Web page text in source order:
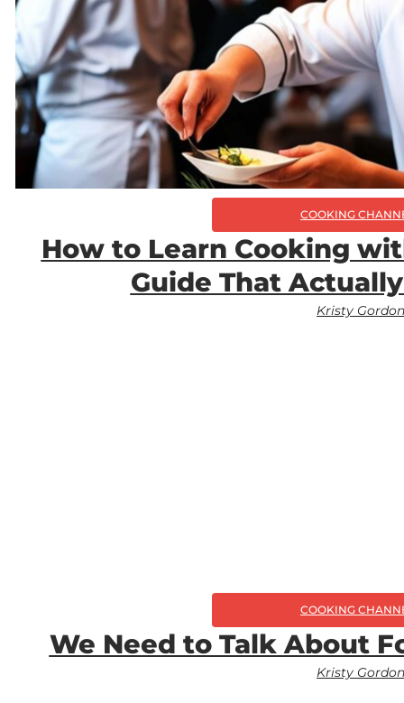
COOKING
How to Learn Cooking
Guide That
Kristy Gordon
COOKING
We Need to Talk About
Kristy Gordon